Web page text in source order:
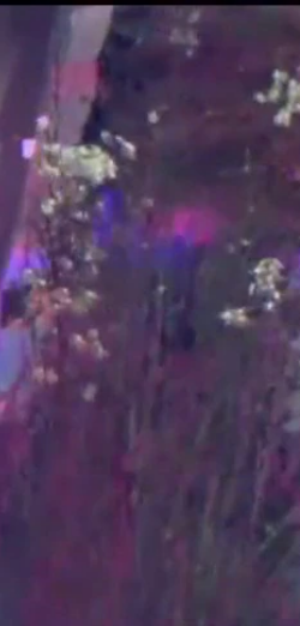
TV Provider
Fox Business
Fox Sports
Tubi
TMZ